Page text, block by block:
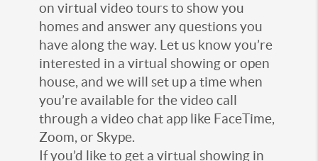
on virtual video tours to show you
homes and answer any questions you
have along the way. Let us know you’re
interested in a virtual showing or open
house, and we will set up a time when
you’re available for the video call
through a video chat app like FaceTime,
Zoom, or Skype.
If you’d like to get a virtual showing in